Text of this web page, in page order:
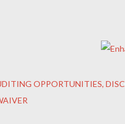
OPPORTUNITIES